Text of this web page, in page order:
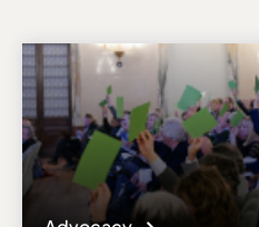
Fax
+47/23367001
Affiliation
Active members
Website
www.nmh.no